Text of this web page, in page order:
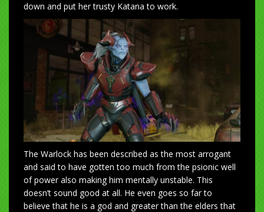
down and put her trusty Katana to work.
The Warlock has been described as the most arrogant
and said to have gotten too much from the psionic well
of power also making him mentally unstable. This
doesn’t sound good at all. He even goes so far to
believe that he is a god and greater than the elders that